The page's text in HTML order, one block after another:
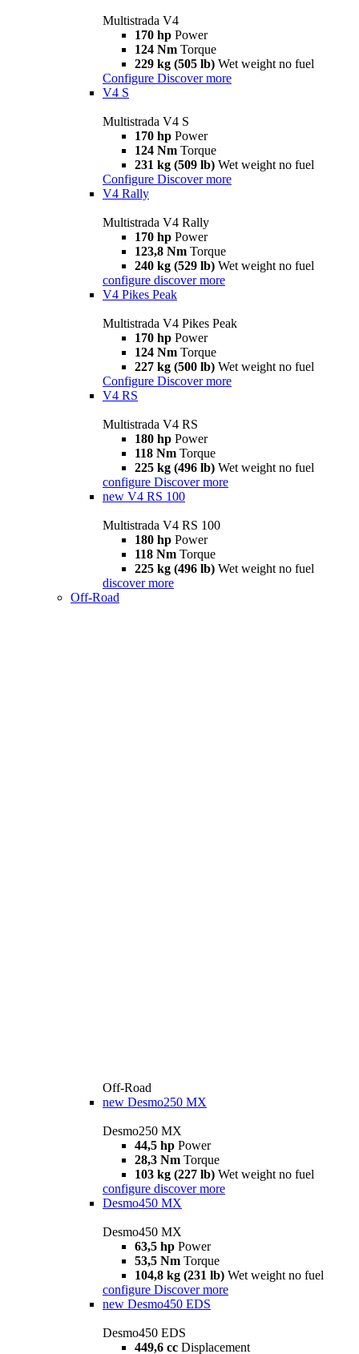
Multistrada V4
170 hp Power
124 Nm Torque
229 kg (505 lb) Wet weight no fuel
Configure Discover more
V4 S
Multistrada V4 S
170 hp Power
124 Nm Torque
231 kg (509 lb) Wet weight no fuel
Configure Discover more
V4 Rally
Multistrada V4 Rally
170 hp Power
123,8 Nm Torque
240 kg (529 lb) Wet weight no fuel
configure discover more
V4 Pikes Peak
Multistrada V4 Pikes Peak
170 hp Power
124 Nm Torque
227 kg (500 lb) Wet weight no fuel
Configure Discover more
V4 RS
Multistrada V4 RS
180 hp Power
118 Nm Torque
225 kg (496 lb) Wet weight no fuel
configure Discover more
new V4 RS 100
Multistrada V4 RS 100
180 hp Power
118 Nm Torque
225 kg (496 lb) Wet weight no fuel
discover more
Off-Road
Off-Road
new Desmo250 MX
Desmo250 MX
44,5 hp Power
28,3 Nm Torque
103 kg (227 lb) Wet weight no fuel
configure discover more
Desmo450 MX
Desmo450 MX
63,5 hp Power
53,5 Nm Torque
104,8 kg (231 lb) Wet weight no fuel
configure Discover more
new Desmo450 EDS
Desmo450 EDS
449,6 cc Displacement